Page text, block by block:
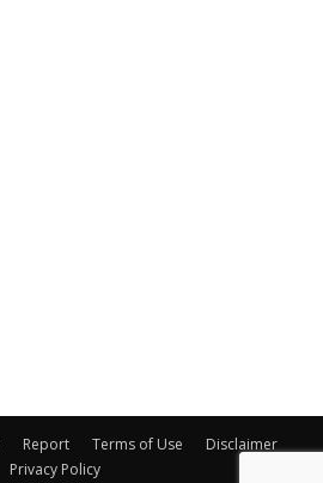
Report Terms of Use
Disclaimer
Privacy Policy